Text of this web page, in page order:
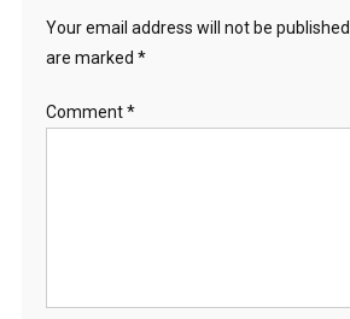
Your email address will not be published.
are marked *
Comment*